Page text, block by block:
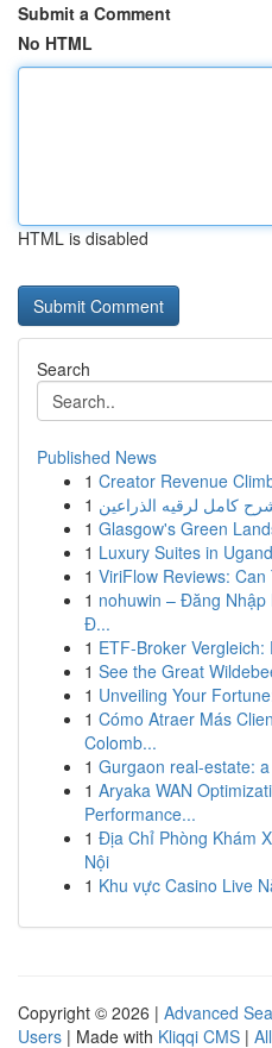
Submit a Comment
No HTML
HTML is disabled
Search
Published News
1 Creator Revenue
1 كامل لرقيه الذراعين
1 Glasgow's Green
1 Luxury Suites in
1 ViriFlow Reviews:
1 nohuwin – Đăng
Đ...
1 ETF-Broker
1 See the Great
1 Unveiling Your
1 Cómo Atraer Más
Colomb...
1 Gurgaon real-estate:
1 Aryaka WAN
Performance...
1 Địa Chỉ Phòng Khám
Nội
1 Khu vực Casino Live
Copyright © 2026 | Advanced
Users | Made with Kliqqi CMS |